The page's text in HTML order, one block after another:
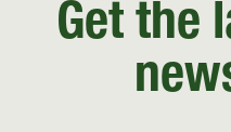
Get the